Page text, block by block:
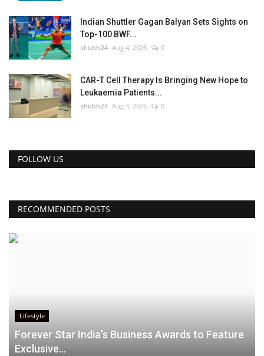
Indian Shuttler Gagan Balyan Sets Sights on
Top-100 BWF...
shubh24 Aug 4, 2026 0
CAR-T Cell Therapy Is Bringing New Hope to
Leukaemia Patients...
shubh24 Aug 4, 2026 0
FOLLOW US
RECOMMENDED POSTS
Lifestyle
Forever Star India’s Business Awards to Feature
Exclusive...